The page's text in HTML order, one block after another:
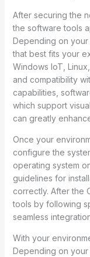
After securing the
the software tools
Depending on
that best fits your
Windows IoT,
and compatibility
capabilities,
which support
can greatly
Once your
configure the
operating system
guidelines for
correctly. After the
tools by following
seamless
With your
Depending on